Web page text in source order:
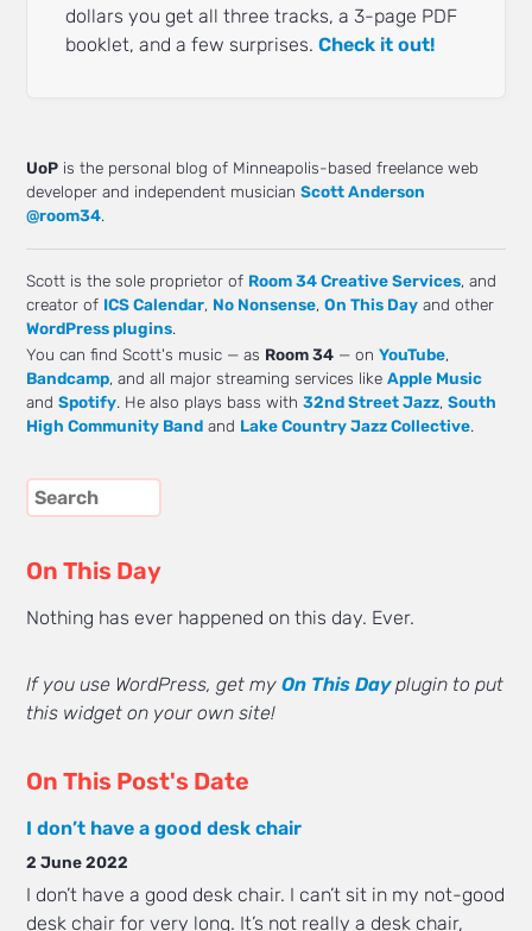
dollars you get all three tracks, a 3-page PDF
booklet, and a few surprises.Check it out!
UoP is the personal blog of Minneapolis-based freelance web
developer and independent musicianScott Anderson
@room34.
Scott is the sole proprietor of Room 34 Creative Services, and
creator of ICS Calendar, No Nonsense,On This Day and other
WordPress plugins.
You can find Scott's music — as Room 34 — onYouTube,
Bandcamp, and all major streaming services likeApple Music
andSpotify. He also plays bass with32nd Street Jazz,South
High Community Band and Lake Country Jazz Collective.
On This Day
Nothing has ever happened on this day. Ever.
If you use WordPress, get myOn This Dayplugin to put
this widget on your own site!
On This Post's Date
I don’t have a good desk chair
2 June 2022
I don’t have a good desk chair. I can’t sit in my not-good
desk chair for very long. It’s not really a desk chair,